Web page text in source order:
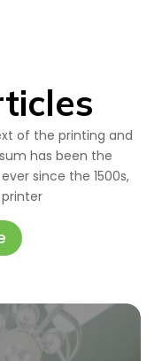
of the printing and
has been the
since the 1500s,